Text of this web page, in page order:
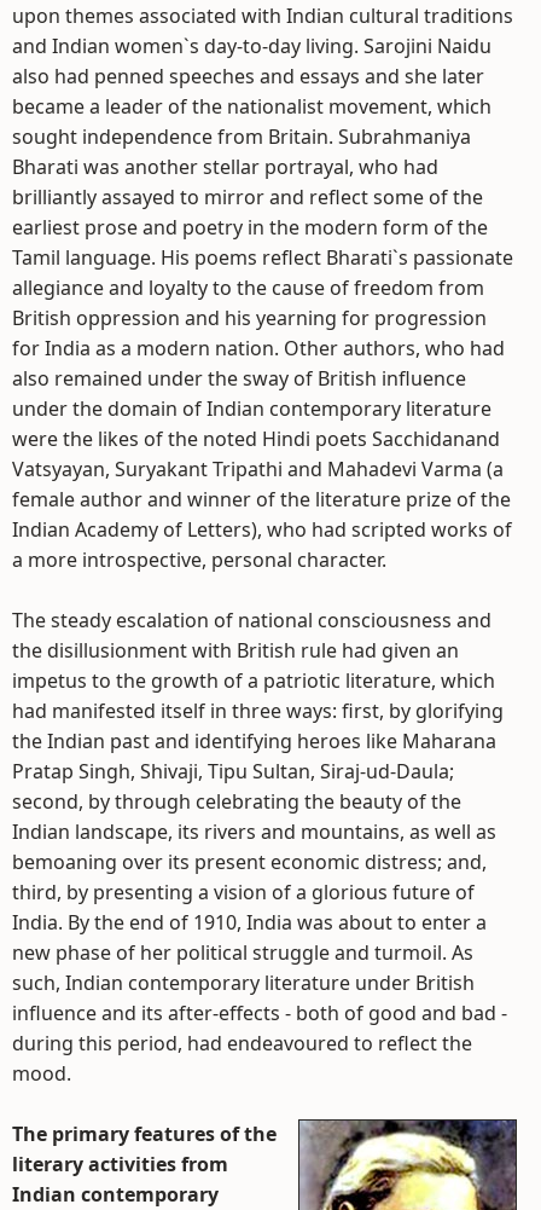
upon themes associated with Indian cultural traditions
and Indian women`s day-to-day living. Sarojini Naidu
also had penned speeches and essays and she later
became a leader of the nationalist movement, which
sought independence from Britain. Subrahmaniya
Bharati was another stellar portrayal, who had
brilliantly assayed to mirror and reflect some of the
earliest prose and poetry in the modern form of the
Tamil language. His poems reflect Bharati`s passionate
allegiance and loyalty to the cause of freedom from
British oppression and his yearning for progression
for India as a modern nation. Other authors, who had
also remained under the sway of British influence
under the domain of Indian contemporary literature
were the likes of the noted Hindi poets Sacchidanand
Vatsyayan, Suryakant Tripathi and Mahadevi Varma (a
female author and winner of the literature prize of the
Indian Academy of Letters), who had scripted works of
a more introspective, personal character.
The steady escalation of national consciousness and
the disillusionment with British rule had given an
impetus to the growth of a patriotic literature, which
had manifested itself in three ways: first, by glorifying
the Indian past and identifying heroes like Maharana
Pratap Singh, Shivaji, Tipu Sultan, Siraj-ud-Daula;
second, by through celebrating the beauty of the
Indian landscape, its rivers and mountains, as well as
bemoaning over its present economic distress; and,
third, by presenting a vision of a glorious future of
India. By the end of 1910, India was about to enter a
new phase of her political struggle and turmoil. As
such, Indian contemporary literature under British
influence and its after-effects - both of good and bad -
during this period, had endeavoured to reflect the
mood.
The primary features of the
literary activities from
Indian contemporary